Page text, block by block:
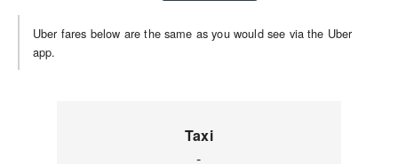
Uber fares below are the same as you would see via the Uber
app.
Taxi
-